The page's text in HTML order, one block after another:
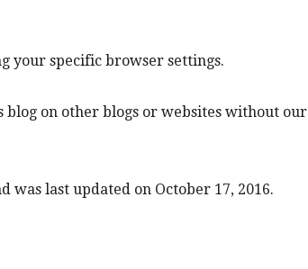
your specific browser settings.
on other blogs or websites without our
last updated on October 17, 2016.